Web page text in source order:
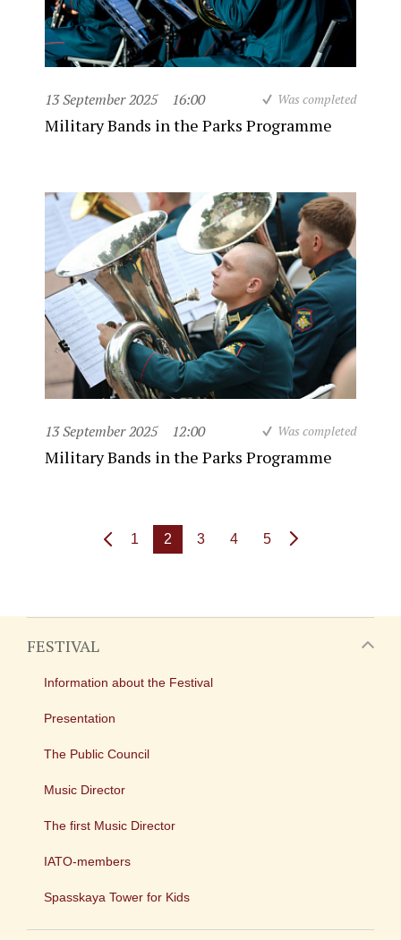
13 September 2025 16:00 Was completed
Military Bands in the Parks Programme
13 September 2025 12:00 Was completed
Military Bands in the Parks Programme
1 2 3 4 5
FESTIVAL
Information about the Festival
Presentation
The Public Council
Music Director
The first Music Director
IATO-members
Spasskaya Tower for Kids